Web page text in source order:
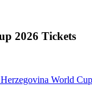
2026 Tickets
World